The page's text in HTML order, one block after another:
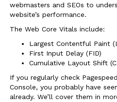
webmasters and SEOs to
website’s performance.
The Web Core Vitals include:
Largest Contentful Paint
First Input Delay (FID)
Cumulative Layout Shift
If you regularly check
Console, you probably have
already. We’ll cover them in